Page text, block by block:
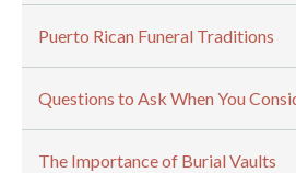
Puerto Rican Funeral Traditions
Questions to Ask When You
The Importance of Burial Vaults